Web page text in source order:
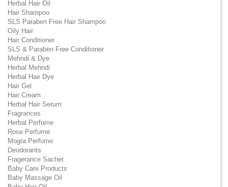
Herbal Hair Oil
Hair Shampoo
SLS Paraben Free Hair Shampoo
Oily Hair
Hair Conditioner
SLS & Paraben Free Conditioner
Mehndi & Dye
Herbal Mehndi
Herbal Hair Dye
Hair Gel
Hair Cream
Herbal Hair Serum
Fragrances
Herbal Perfume
Rose Perfume
Mogra Perfume
Deodorants
Fragerance Sachet
Baby Care Products
Baby Massage Oil